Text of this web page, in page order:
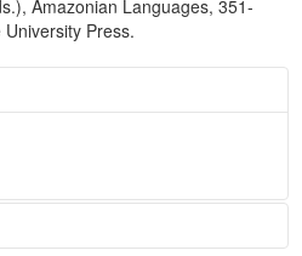
Amazonian Languages, 351-
Press.